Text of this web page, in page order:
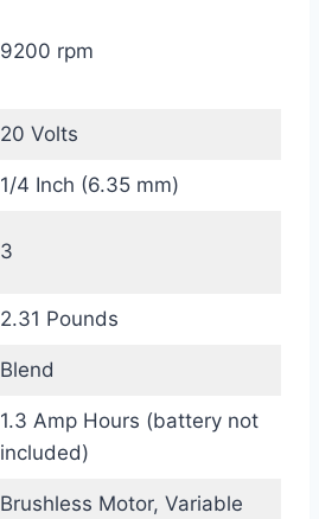
9200 rpm
20 Volts
1/4 Inch (6.35 mm)
3
2.31 Pounds
Blend
1.3 Amp Hours (battery not
included)
Brushless Motor, Variable